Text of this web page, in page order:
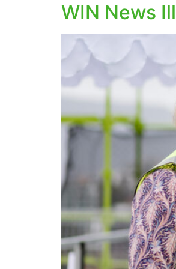
WIN News